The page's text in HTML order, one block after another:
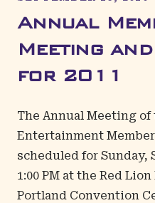
Annual
Meeting
for 2011
The Annual Meeting
Entertainment
scheduled for Sunday,
1:00 PM at the Red
Portland Convention